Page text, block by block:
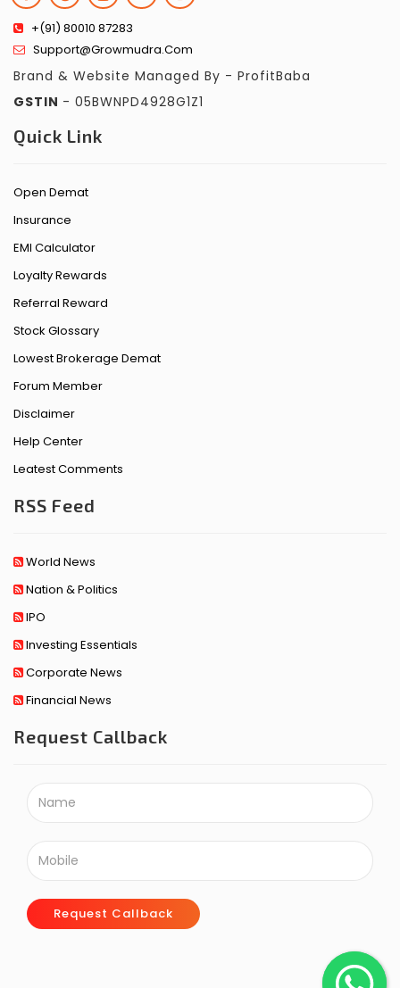
+(91) 80010 87283
Support@growmudra.com
Brand & Website Managed By - ProfitBaba
GSTIN - 05BWNPD4928G1Z1
Quick Link
Open Demat
Insurance
EMI Calculator
Loyalty Rewards
Referral Reward
Stock Glossary
Lowest Brokerage Demat
Forum Member
Disclaimer
Help Center
Leatest Comments
RSS Feed
World News
Nation & Politics
IPO
Investing Essentials
Corporate News
Financial News
Request Callback
Request Callback